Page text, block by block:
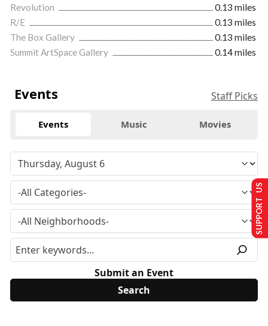
Revolution
0.13 miles
R/E
0.13 miles
The Box Gallery
0.13 miles
Summit ArtSpace Gallery
0.14 miles
Events Staff Picks
Events Music Movies
Submit an Event
SUPPORT US